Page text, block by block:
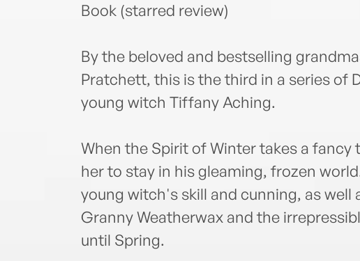
Book (starred review)
By the beloved and bestselling
Pratchett, this is the third in a series of
young witch Tiffany Aching.
When the Spirit of Winter takes a
her to stay in his gleaming, frozen
young witch's skill and cunning, as well
Granny Weatherwax and the
until Spring.